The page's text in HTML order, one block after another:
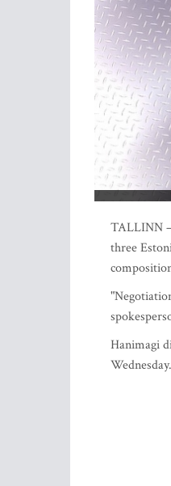
TALLINN
three
Hanimagi